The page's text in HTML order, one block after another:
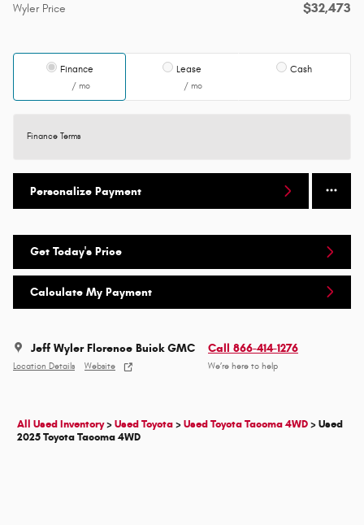
Wyler Price $32,473
Finance
/ mo
Lease
/ mo
Cash
Finance Terms
Personalize Payment
Get Today's Price
Calculate My Payment
Jeff Wyler Florence Buick GMC
Location Details Website
Call 866-414-1276
We’re here to help
All Used Inventory>Used Toyota>Used Toyota Tacoma 4WD>Used
2025 Toyota Tacoma 4WD